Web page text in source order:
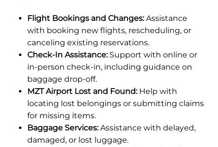
Flight Bookings and Changes:Assistance
with booking new flights, rescheduling, or
canceling existing reservations.
Check-In Assistance:Support with online or
in-person check-in, including guidance on
baggage drop-off.
MZT Airport Lost and Found:Help with
locating lost belongings or submitting claims
for missing items.
Baggage Services:Assistance with delayed,
damaged, or lost luggage.